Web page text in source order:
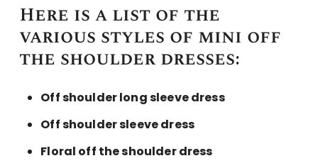
Here is a list of the
various styles of mini off
the shoulder dresses:
Off shoulder long sleeve dress
Off shoulder sleeve dress
Floral off the shoulder dress